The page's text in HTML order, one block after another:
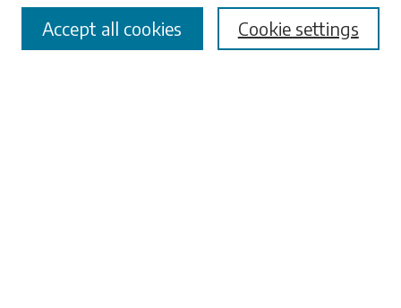
Select context to search: Cookie settings
Accept all cookies